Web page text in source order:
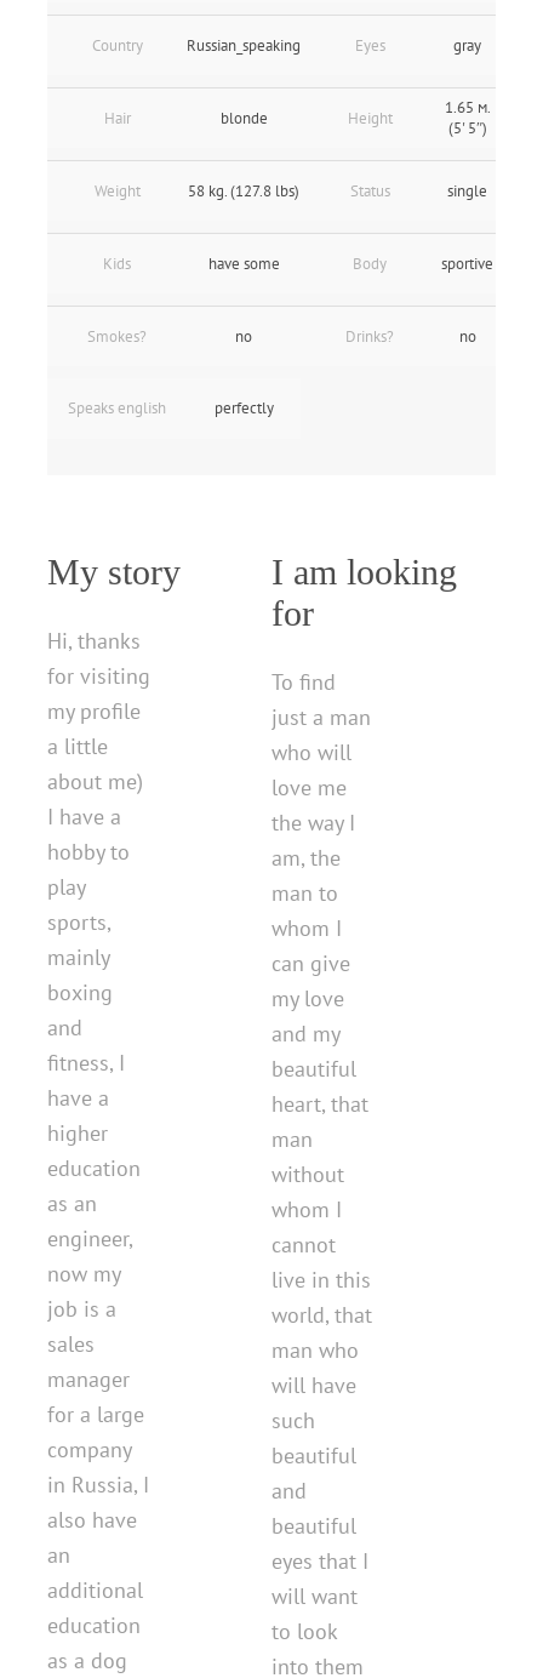
Country Russian_speaking Eyes gray
Hair blonde Height
1.65 м.
(5' 5″)
Weight 58 kg. (127.8 lbs) Status single
Kids have some Body sportive
Smokes? no Drinks? no
Speaks english perfectly
My story
Hi, thanks
for visiting
my profile
a little
about me)
I have a
hobby to
play
sports,
mainly
boxing
and
fitness, I
have a
higher
education
as an
engineer,
now my
job is a
sales
manager
for a large
company
in Russia, I
also have
an
additional
education
as a dog
I am looking
for
To find
just a man
who will
love me
the way I
am, the
man to
whom I
can give
my love
and my
beautiful
heart, that
man
without
whom I
cannot
live in this
world, that
man who
will have
such
beautiful
and
beautiful
eyes that I
will want
to look
into them